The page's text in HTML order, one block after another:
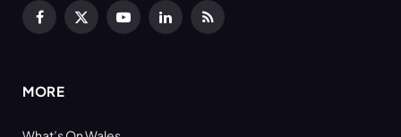
Facebook
X
YouTubeLinkedInRSS
MORE